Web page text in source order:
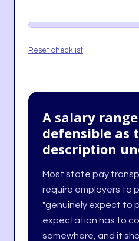
Reset checklist
A salary
defensible as
description
Most state pay
require employers to
"genuinely expect to
expectation has to
somewhere, and it